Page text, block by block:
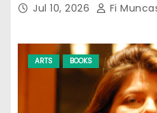
Jul 10, 2026 Fi
ARTS BOOKS